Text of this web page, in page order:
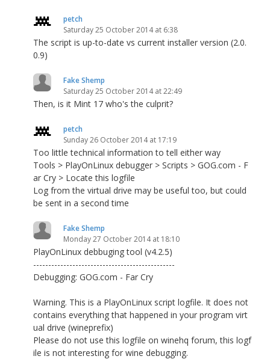
petch
Saturday 25 October 2014 at 6:38
The script is up-to-date vs current installer version (2.0.
0.9)
Fake Shemp
Saturday 25 October 2014 at 22:49
Then, is it Mint 17 who's the culprit?
petch
Sunday 26 October 2014 at 17:19
Too little technical information to tell either way
Tools > PlayOnLinux debugger > Scripts > GOG.com - F
ar Cry > Locate this logfile
Log from the virtual drive may be useful too, but could
be sent in a second time
Fake Shemp
Monday 27 October 2014 at 18:10
PlayOnLinux debbuging tool (v4.2.5)
-----------------------------------------------
Debugging: GOG.com - Far Cry
Warning. This is a PlayOnLinux script logfile. It does not
contains everything that happened in your program virt
ual drive (wineprefix)
Please do not use this logfile on winehq forum, this logf
ile is not interesting for wine debugging.